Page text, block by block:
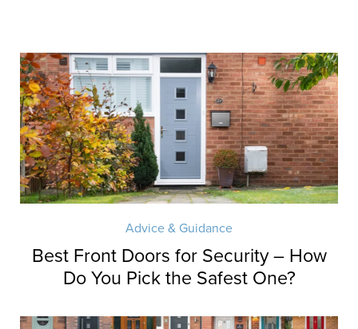
Advice & Guidance
Best Front Doors for Security – How
Do You Pick the Safest One?